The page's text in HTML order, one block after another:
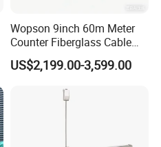
Wopson 9inch 60m Meter
Counter Fiberglass Cable
DVR CCTV 360 Degree Pan
Tilt Pipe Sewer Drain Line
Endoscope Camera
US$2,199.00-3,599.00